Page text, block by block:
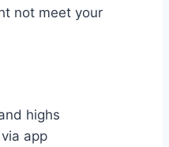
not meet your
highs
app